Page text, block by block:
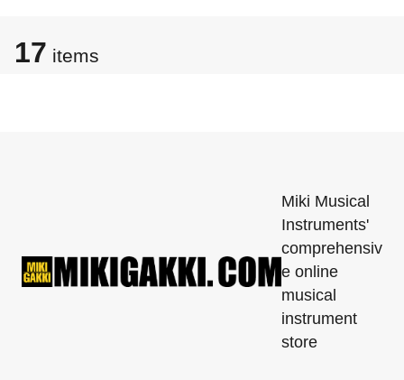
17 items
Miki Musical
Instruments'
comprehensiv
e online
musical
instrument
store